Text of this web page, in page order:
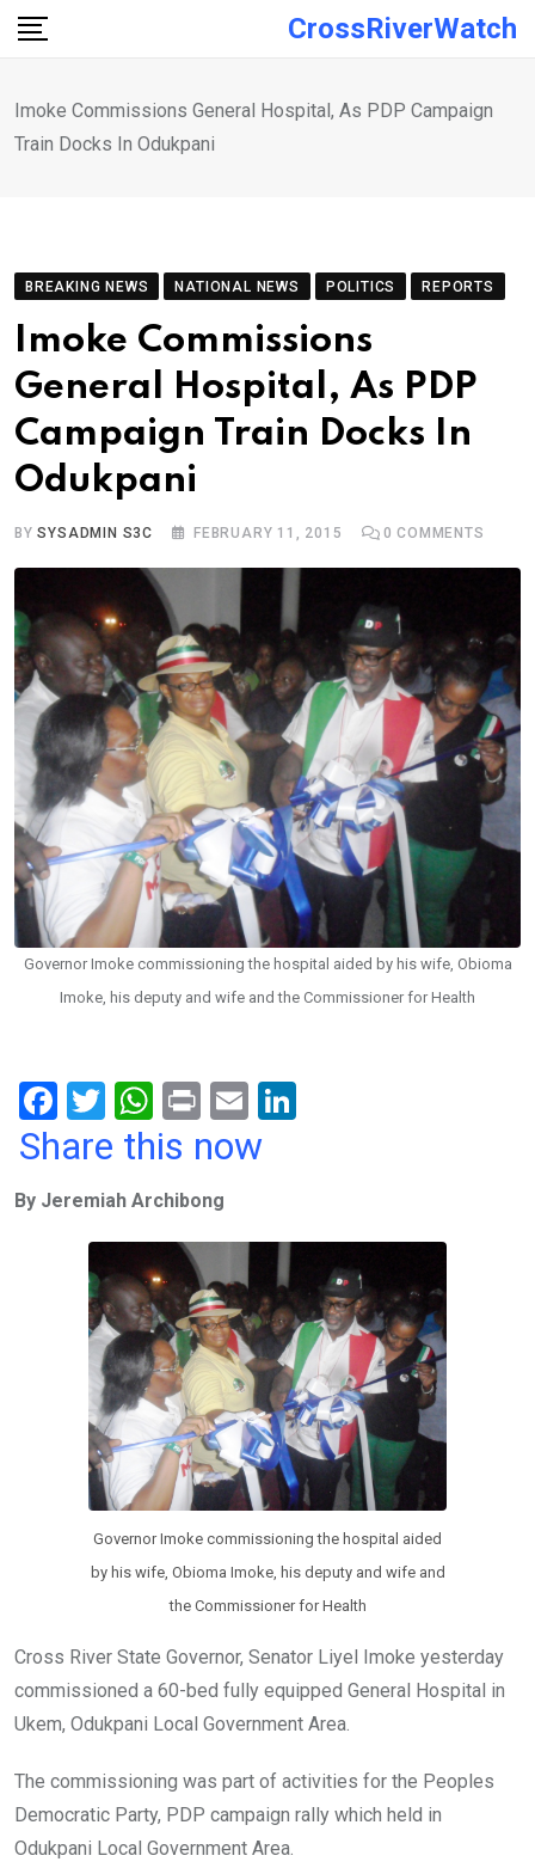
Skip
CrossRiverWatch
Imoke Commissions General Hospital, As PDP Campaign
Train Docks In Odukpani
BREAKING NEWS NATIONAL NEWS POLITICS REPORTS
Imoke Commissions
General Hospital, As PDP
Campaign Train Docks In
Odukpani
BYSYSADMIN S3C FEBRUARY 11, 2015 0 COMMENTS
Governor Imoke commissioning the hospital aided by his wife, Obioma
Imoke, his deputy and wife and the Commissioner for Health
F
a
b
T
wi
er
W
h
s
A
p
p
Pr
in
E
m
n
Share this now
By Jeremiah Archibong
Governor Imoke commissioning the hospital aided
by his wife, Obioma Imoke, his deputy and wife and
the Commissioner for Health
Cross River State Governor, Senator Liyel Imoke yesterday
commissioned a 60-bed fully equipped General Hospital in
Ukem, Odukpani Local Government Area.
The commissioning was part of activities for the Peoples
Democratic Party, PDP campaign rally which held in
Odukpani Local Government Area.